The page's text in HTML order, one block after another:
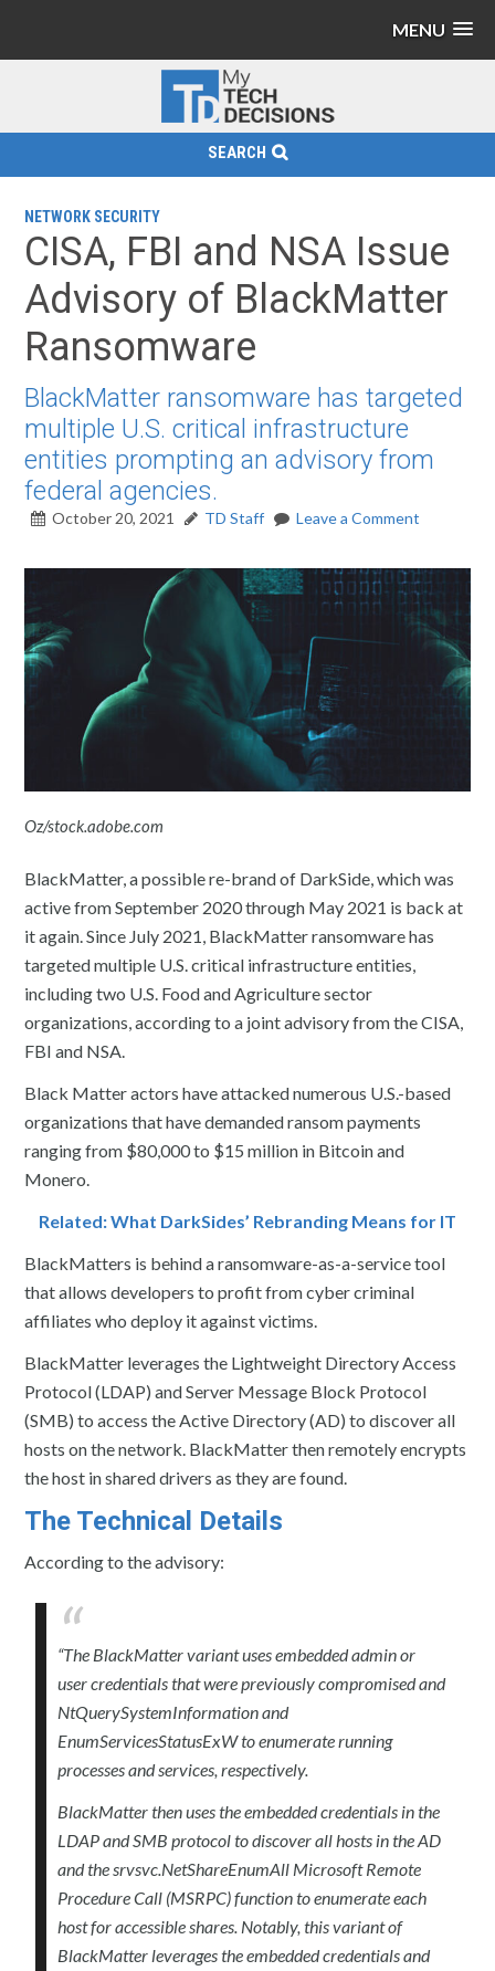
MENU
SEARCH
NETWORK SECURITY
CISA, FBI and NSA Issue
Advisory of BlackMatter
Ransomware
BlackMatter ransomware has targeted
multiple U.S. critical infrastructure
entities prompting an advisory from
federal agencies.
October 20, 2021 TD Staff Leave a Comment
Oz/stock.adobe.com
BlackMatter, a possible re-brand of DarkSide, which was
active from September 2020 through May 2021 is back at
it again. Since July 2021, BlackMatter ransomware has
targeted multiple U.S. critical infrastructure entities,
including two U.S. Food and Agriculture sector
organizations, according to a joint advisory from the CISA,
FBI and NSA.
Black Matter actors have attacked numerous U.S.-based
organizations that have demanded ransom payments
ranging from $80,000 to $15 million in Bitcoin and
Monero.
Related: What DarkSides’ Rebranding Means for IT
BlackMatters is behind a ransomware-as-a-service tool
that allows developers to profit from cyber criminal
affiliates who deploy it against victims.
BlackMatter leverages the Lightweight Directory Access
Protocol (LDAP) and Server Message Block Protocol
(SMB) to access the Active Directory (AD) to discover all
hosts on the network. BlackMatter then remotely encrypts
the host in shared drivers as they are found.
The Technical Details
According to the advisory:
“The BlackMatter variant uses embedded admin or
user credentials that were previously compromised and
NtQuerySystemInformation and
EnumServicesStatusExW to enumerate running
processes and services, respectively.
BlackMatter then uses the embedded credentials in the
LDAP and SMB protocol to discover all hosts in the AD
and the srvsvc.NetShareEnumAll Microsoft Remote
Procedure Call (MSRPC) function to enumerate each
host for accessible shares. Notably, this variant of
BlackMatter leverages the embedded credentials and